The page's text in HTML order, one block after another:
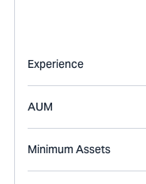
Experience
AUM
Minimum Assets